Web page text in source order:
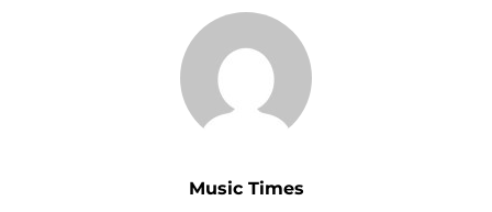
Music Times